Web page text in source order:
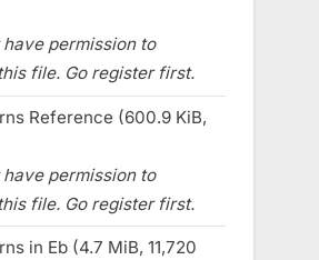
have permission to
file. Go register first.
Reference (600.9 KiB,
have permission to
file. Go register first.
in Eb (4.7 MiB, 11,720